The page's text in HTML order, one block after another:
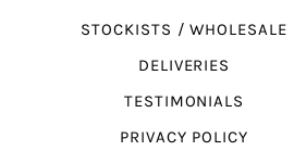
STOCKISTS / WHOLESALE
DELIVERIES
TESTIMONIALS
PRIVACY POLICY